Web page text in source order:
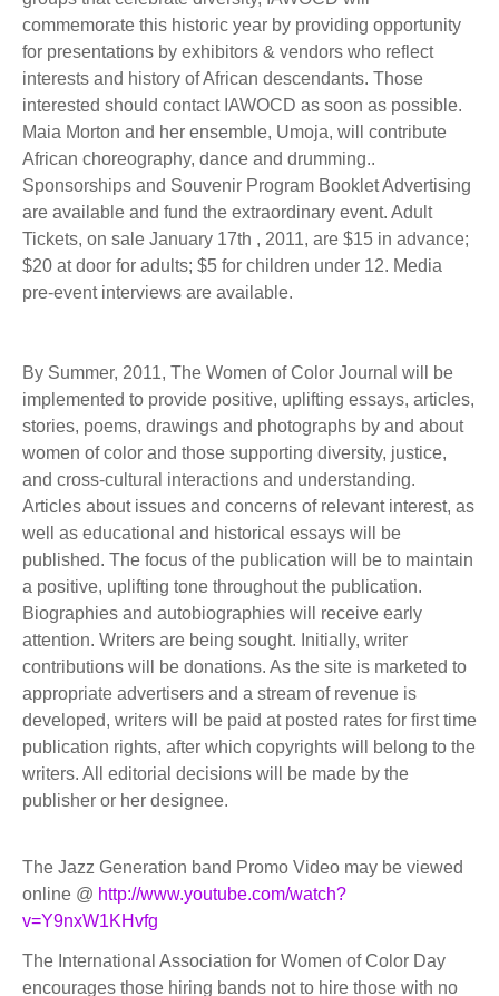
commemorate this historic year by providing opportunity
for presentations by exhibitors & vendors who reflect
interests and history of African descendants. Those
interested should contact IAWOCD as soon as possible.
Maia Morton and her ensemble, Umoja, will contribute
African choreography, dance and drumming..
Sponsorships and Souvenir Program Booklet Advertising
are available and fund the extraordinary event. Adult
Tickets, on sale January 17th , 2011, are $15 in advance;
$20 at door for adults; $5 for children under 12. Media
pre-event interviews are available.
By Summer, 2011, The Women of Color Journal will be
implemented to provide positive, uplifting essays, articles,
stories, poems, drawings and photographs by and about
women of color and those supporting diversity, justice,
and cross-cultural interactions and understanding.
Articles about issues and concerns of relevant interest, as
well as educational and historical essays will be
published. The focus of the publication will be to maintain
a positive, uplifting tone throughout the publication.
Biographies and autobiographies will receive early
attention. Writers are being sought. Initially, writer
contributions will be donations. As the site is marketed to
appropriate advertisers and a stream of revenue is
developed, writers will be paid at posted rates for first time
publication rights, after which copyrights will belong to the
writers. All editorial decisions will be made by the
publisher or her designee.
The Jazz Generation band Promo Video may be viewed
online @ http://www.youtube.com/watch?
v=Y9nxW1KHvfg
The International Association for Women of Color Day
encourages those hiring bands not to hire those with no